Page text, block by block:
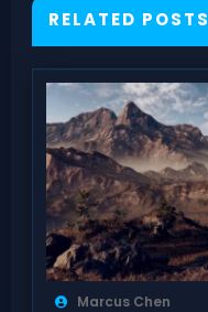
RELATED POSTS
Marcus Chen